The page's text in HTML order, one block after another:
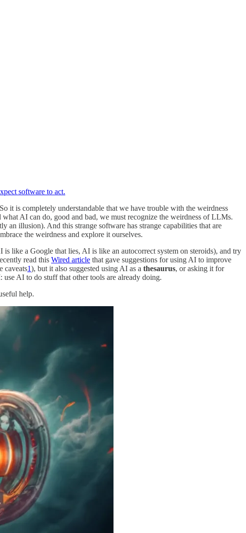
software to act.
it is completely understandable that we have trouble with the weirdness
AI can do, good and bad, we must recognize the weirdness of LLMs.
an illusion). And this strange software has strange capabilities that are
the weirdness and explore it ourselves.
like a Google that lies, AI is like an autocorrect system on steroids), and try
read this Wired article that gave suggestions for using AI to improve
caveats1), but it also suggested using AI as a thesaurus, or asking it for
AI to do stuff that other tools are already doing.
help.